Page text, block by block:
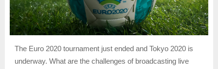
The Euro 2020 tournament just ended and Tokyo 2020 is
underway. What are the challenges of broadcasting live